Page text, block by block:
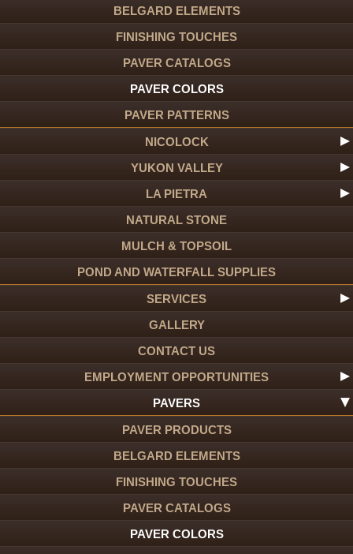
BELGARD ELEMENTS
FINISHING TOUCHES
PAVER CATALOGS
PAVER COLORS
PAVER PATTERNS
NICOLOCK
YUKON VALLEY
LA PIETRA
NATURAL STONE
MULCH & TOPSOIL
POND AND WATERFALL SUPPLIES
SERVICES
GALLERY
CONTACT US
EMPLOYMENT OPPORTUNITIES
PAVERS
PAVER PRODUCTS
BELGARD ELEMENTS
FINISHING TOUCHES
PAVER CATALOGS
PAVER COLORS